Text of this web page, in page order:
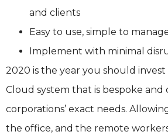
and clients
Easy to use, simple to
Implement with minimal
2020 is the year you should invest
Cloud system that is bespoke
corporations’ exact needs.
the office, and the remote